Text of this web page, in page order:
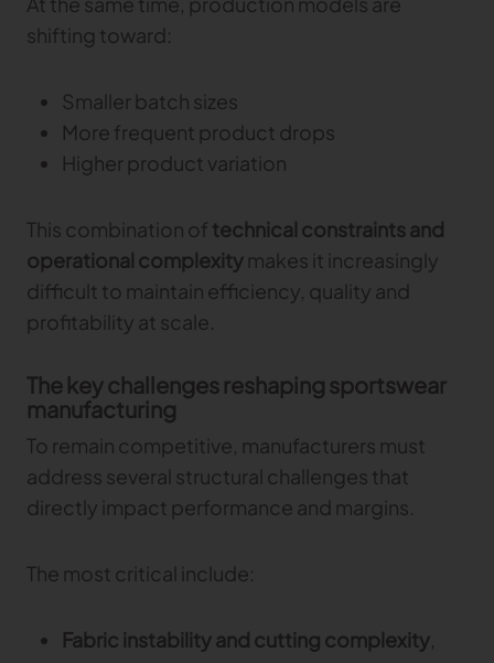
Meet any fabric-cutting challenge
Achieve exceptional quality and performance
with a tension-free spreading solution.
Neteven
Centralize, manage, and optimize online
distribution on leading fashion marketplaces
time retail data insights
Manage all your brand activity with the leading AI-
powered Brand Performance Cloud
Content Hub
Content Hub
shifting toward:
Smaller batch sizes
More frequent product drops
Higher product variation
This combination of technical constraints and
operational complexity makes it increasingly
difficult to maintain efficiency, quality and
profitability at scale.
The key challenges reshaping sportswear
manufacturing
To remain competitive, manufacturers must
address several structural challenges that
directly impact performance and margins.
The most critical include:
Fabric instability and cutting complexity,